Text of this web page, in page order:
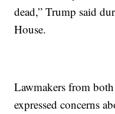
dead,” Trump said
House.
Lawmakers from
expressed concerns